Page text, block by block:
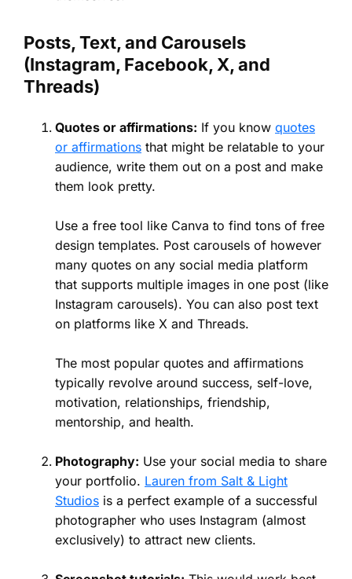
Posts, Text, and Carousels
(Instagram, Facebook, X, and
Threads)
Quotes or affirmations: If you know quotes
or affirmations that might be relatable to your
audience, write them out on a post and make
them look pretty.
Use a free tool like Canva to find tons of free
design templates. Post carousels of however
many quotes on any social media platform
that supports multiple images in one post (like
Instagram carousels). You can also post text
on platforms like X and Threads.
The most popular quotes and affirmations
typically revolve around success, self-love,
motivation, relationships, friendship,
mentorship, and health.
Photography: Use your social media to share
your portfolio. Lauren from Salt & Light
Studios is a perfect example of a successful
photographer who uses Instagram (almost
exclusively) to attract new clients.